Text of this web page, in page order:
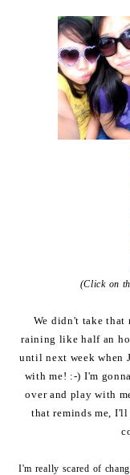
(Click on
We didn't take that
raining like half an
until next week when
with me! :-) I'm
over and play with
that reminds me,
I'm really scared of